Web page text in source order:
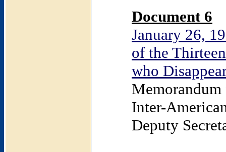
Document 6
January 26,
of the
who
Inter-
Deputy